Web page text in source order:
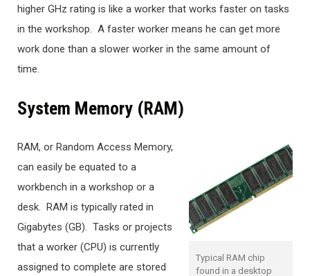
higher GHz rating is like a worker that works faster on tasks
in the workshop. A faster worker means he can get more
work done than a slower worker in the same amount of
time.
System Memory (RAM)
Typical RAM chip
found in a desktop
RAM, or Random Access Memory,
can easily be equated to a
workbench in a workshop or a
desk. RAM is typically rated in
Gigabytes (GB). Tasks or projects
that a worker (CPU) is currently
assigned to complete are stored